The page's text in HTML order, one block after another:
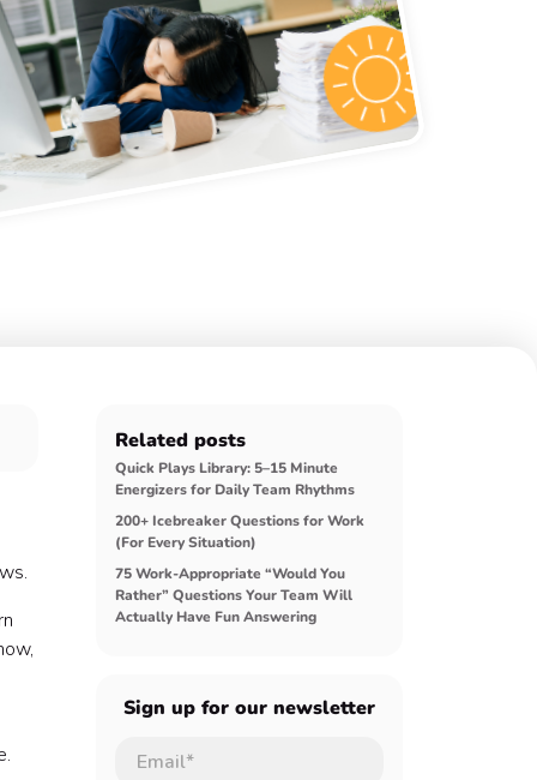
Related posts
Quick Plays Library: 5–15 Minute
Energizers for Daily Team Rhythms
200+ Icebreaker Questions for Work
(For Every Situation)
75 Work-Appropriate “Would You
Rather” Questions Your Team Will
Actually Have Fun Answering
Sign up for our newsletter